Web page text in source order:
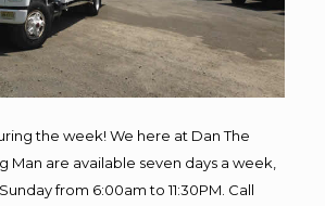
the week! We here at Dan The
Man are available seven days a week,
from 6:00am to 11:30PM. Call